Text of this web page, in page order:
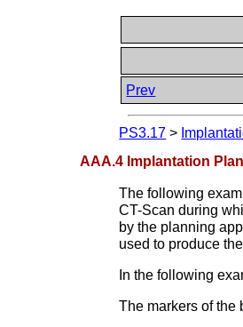
Prev
PS3.17 >
AAA.4 Implantation
The following
CT-Scan during
by the planning
used to produce
In the following
The markers of the